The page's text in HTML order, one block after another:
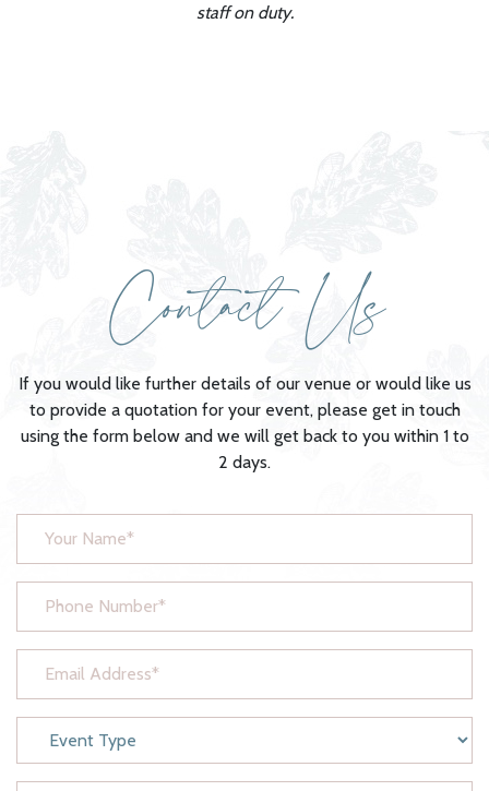
staff on duty.
Contact Us
If you would like further details of our venue or would like us
to provide a quotation for your event, please get in touch
using the form below and we will get back to you within 1 to
2 days.